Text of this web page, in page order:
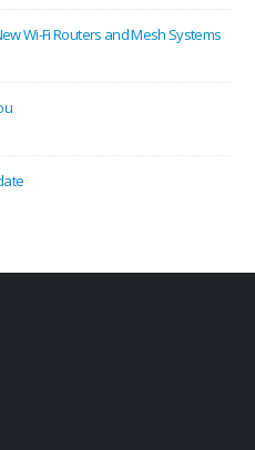
Wi-Fi Routers and Mesh Systems